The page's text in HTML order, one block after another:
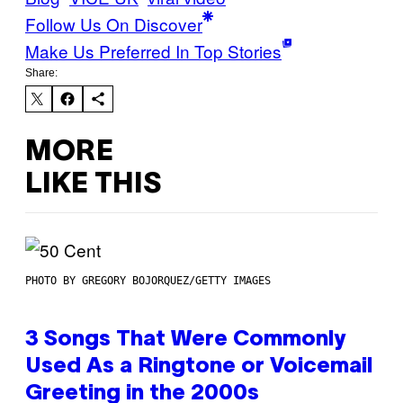
Follow Us On Discover
Make Us Preferred In Top Stories
Share:
MORE
LIKE THIS
PHOTO BY GREGORY BOJORQUEZ/GETTY IMAGES
3 Songs That Were Commonly
Used As a Ringtone or Voicemail
Greeting in the 2000s